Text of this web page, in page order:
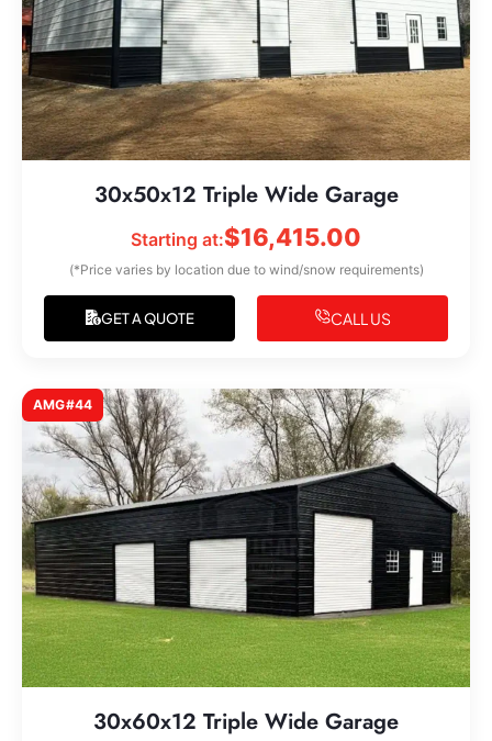
30x50x12 Triple Wide Garage
Starting at:$16,415.00
(*Price varies by location due to wind/snow requirements)
GET A QUOTE CALL US
AMG#44
30x60x12 Triple Wide Garage